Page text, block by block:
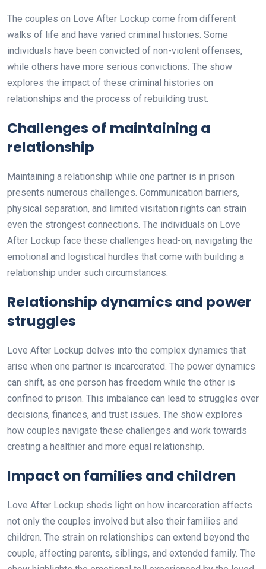
The couples on Love After Lockup come from different
walks of life and have varied criminal histories. Some
individuals have been convicted of non-violent offenses,
while others have more serious convictions. The show
explores the impact of these criminal histories on
relationships and the process of rebuilding trust.
Challenges of maintaining a
relationship
Maintaining a relationship while one partner is in prison
presents numerous challenges. Communication barriers,
physical separation, and limited visitation rights can strain
even the strongest connections. The individuals on Love
After Lockup face these challenges head-on, navigating the
emotional and logistical hurdles that come with building a
relationship under such circumstances.
Relationship dynamics and power
struggles
Love After Lockup delves into the complex dynamics that
arise when one partner is incarcerated. The power dynamics
can shift, as one person has freedom while the other is
confined to prison. This imbalance can lead to struggles over
decisions, finances, and trust issues. The show explores
how couples navigate these challenges and work towards
creating a healthier and more equal relationship.
Impact on families and children
Love After Lockup sheds light on how incarceration affects
not only the couples involved but also their families and
children. The strain on relationships can extend beyond the
couple, affecting parents, siblings, and extended family. The